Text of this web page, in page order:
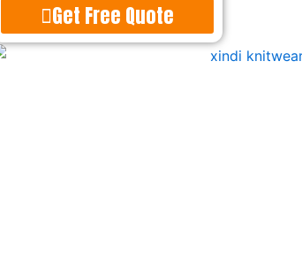
Get Free Quote
Alternative: